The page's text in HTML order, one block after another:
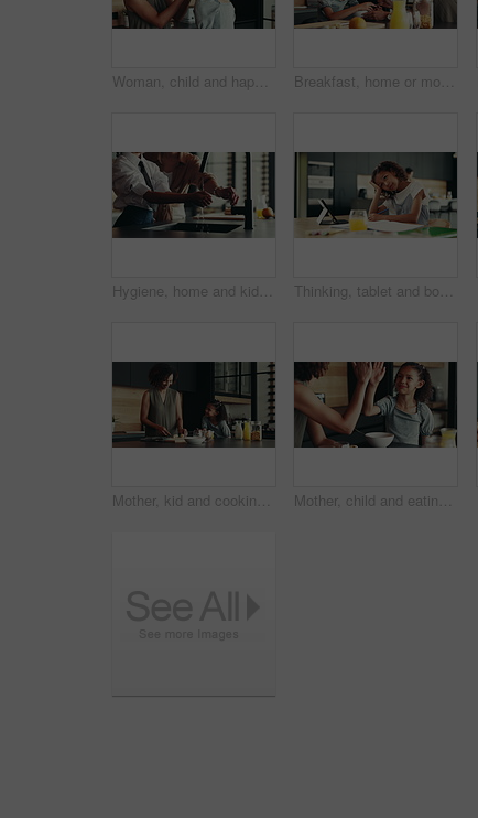
Woman, child and happiness in family home for support, bonding together and care as loving parents. Female person, girl and laugh at joke in kitchen for conversation, talking or connection as playful Breakfast, home or mom talking to kid for love, development or warning for teaching lesson in morning. Girl, mother or child eating cereal in family house kitchen for food discipline or meal rules
Hygiene, home and kid with washing hands in kitchen for germ prevention, disinfection or support by faucet. People, parent and teaching child to clean skin for bacteria, wellness routine or close tap Thinking, tablet and bored child with homework in house for e learning notes, math or study for online course. Frustrated student, confused girl and tired kid with book, adhd or school project ideas
Mother, kid and cooking breakfast in kitchen with organic cereal, wheat nutrition and communication. Woman, girl and healthy food with ingredients, bonding together and fibre meal for growth at house Mother, child and eating in home with high five for development, nutrition success and bonding. Happy family, woman and girl with celebration in kitchen for finished breakfast, support and motivation